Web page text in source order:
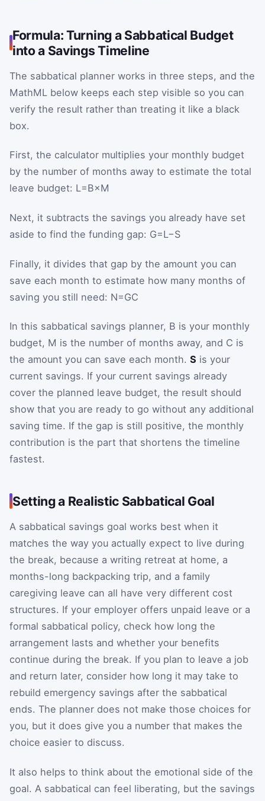
Formula: Turning a Sabbatical Budget
into a Savings Timeline
The sabbatical planner works in three steps, and the
MathML below keeps each step visible so you can
verify the result rather than treating it like a black
box.
First, the calculator multiplies your monthly budget
by the number of months away to estimate the total
leave budget: L=B×M
Next, it subtracts the savings you already have set
aside to find the funding gap: G=L−S
Finally, it divides that gap by the amount you can
save each month to estimate how many months of
saving you still need: N=GC
In this sabbatical savings planner, B is your monthly
budget, M is the number of months away, and C is
the amount you can save each month. S is your
current savings. If your current savings already
cover the planned leave budget, the result should
show that you are ready to go without any additional
saving time. If the gap is still positive, the monthly
contribution is the part that shortens the timeline
fastest.
Setting a Realistic Sabbatical Goal
A sabbatical savings goal works best when it
matches the way you actually expect to live during
the break, because a writing retreat at home, a
months-long backpacking trip, and a family
caregiving leave can all have very different cost
structures. If your employer offers unpaid leave or a
formal sabbatical policy, check how long the
arrangement lasts and whether your benefits
continue during the break. If you plan to leave a job
and return later, consider how long it may take to
rebuild emergency savings after the sabbatical
ends. The planner does not make those choices for
you, but it does give you a number that makes the
choice easier to discuss.
It also helps to think about the emotional side of the
goal. A sabbatical can feel liberating, but the savings